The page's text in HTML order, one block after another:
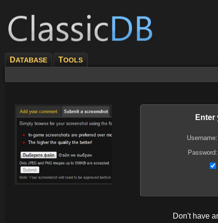
DATABASE TOOLS
Enter
Username:
Password:
Don't have